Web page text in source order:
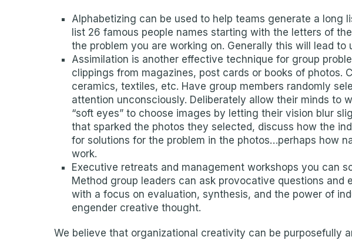
Alphabetizing can be used to help teams generate a long
list 26 famous people names starting with the letters of
the problem you are working on. Generally this will lead
Assimilation is another effective technique for group
clippings from magazines, post cards or books of photos.
ceramics, textiles, etc. Have group members randomly
attention unconsciously. Deliberately allow their minds to
“soft eyes” to choose images by letting their vision blur
that sparked the photos they selected, discuss how the
for solutions for the problem in the photos…perhaps how
work.
Executive retreats and management workshops you can
Method group leaders can ask provocative questions and
with a focus on evaluation, synthesis, and the power of
engender creative thought.
We believe that organizational creativity can be purposefully